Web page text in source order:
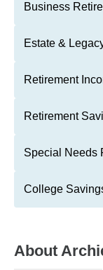
Business
Estate &
Retirement
Retirement
Special Needs
College
About